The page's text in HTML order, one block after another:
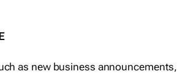
as new business